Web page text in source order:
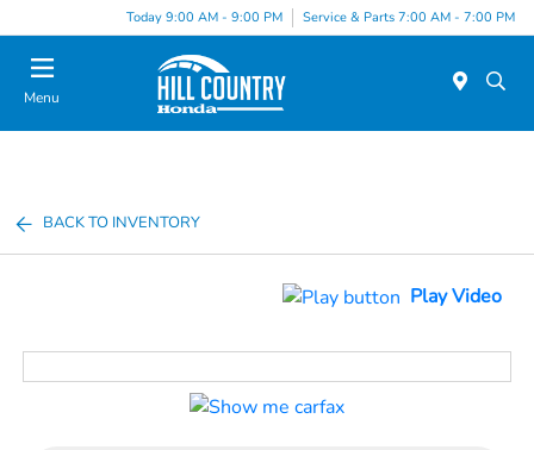
Today 9:00 AM - 9:00 PM Service & Parts 7:00 AM - 7:00 PM
Menu
BACK TO INVENTORY
Play Video